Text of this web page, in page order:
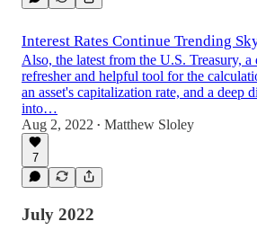
Interest Rates Continue Trending
Also, the latest from the U.S. Treasury, a
refresher and helpful tool for the
an asset's capitalization rate, and a deep
into…
Aug 2, 2022 • Matthew Sloley
7
July 2022